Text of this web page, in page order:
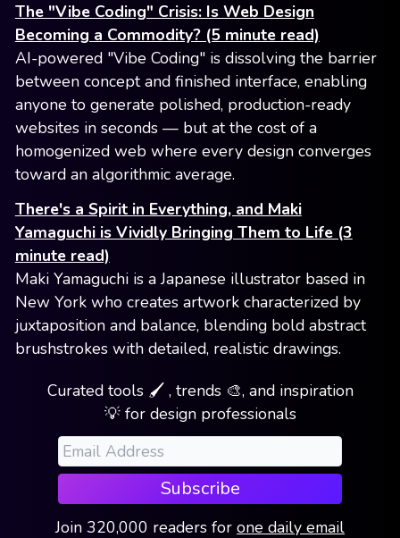
The "Vibe Coding" Crisis: Is Web Design
Becoming a Commodity? (5 minute read)
AI-powered "Vibe Coding" is dissolving the barrier
between concept and finished interface, enabling
anyone to generate polished, production-ready
websites in seconds — but at the cost of a
homogenized web where every design converges
toward an algorithmic average.
There's a Spirit in Everything, and Maki
Yamaguchi is Vividly Bringing Them to Life (3
minute read)
Maki Yamaguchi is a Japanese illustrator based in
New York who creates artwork characterized by
juxtaposition and balance, blending bold abstract
brushstrokes with detailed, realistic drawings.
Curated tools 🖌️ , trends 🎨, and inspiration
💡 for design professionals
Subscribe
Join 320,000 readers for one daily email